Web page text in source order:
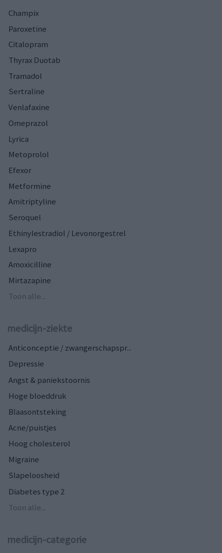
Champix
Paroxetine
Citalopram
Thyrax Duotab
Tramadol
Sertraline
Venlafaxine
Omeprazol
Lyrica
Metoprolol
Efexor
Metformine
Amitriptyline
Seroquel
Ethinylestradiol / Levonorgestrel
Lexapro
Amoxicilline
Mirtazapine
Toon alle...
medicijn-ziekte
Anticonceptie / zwangerschapspr...
Depressie
Angst & paniekstoornis
Hoge bloeddruk
Blaasontsteking
Acne/puistjes
Hoog cholesterol
Migraine
Slapeloosheid
Diabetes type 2
Toon alle...
medicijn-categorie